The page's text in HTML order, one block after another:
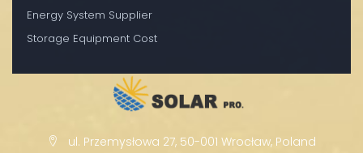
Energy System Supplier
Storage Equipment Cost
ul. Przemysłowa 27, 50-001 Wrocław, Poland